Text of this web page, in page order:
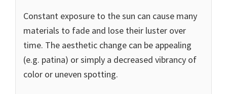
Constant exposure to the sun can cause many
materials to fade and lose their luster over
time. The aesthetic change can be appealing
(e.g. patina) or simply a decreased vibrancy of
color or uneven spotting.